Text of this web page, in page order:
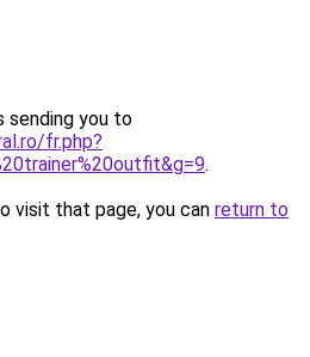
sending you to
fr.php?
.
visit that page, you can return to